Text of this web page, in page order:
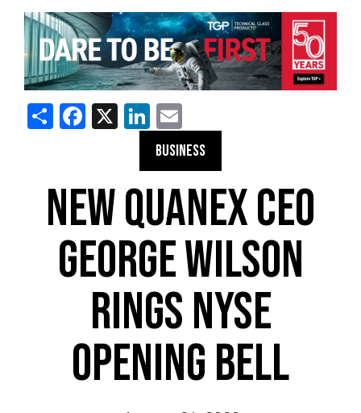
ShareFacebook
X LinkedIn
BUSINESS
NEW QUANEX CEO
GEORGE WILSON
RINGS NYSE
OPENING BELL